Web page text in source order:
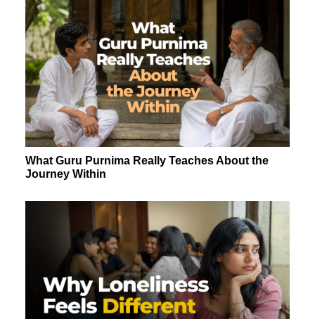
What Guru Purnima Really Teaches About the
Journey Within